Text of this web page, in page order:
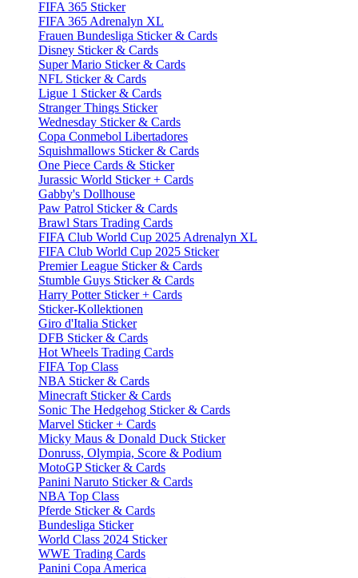
FIFA 365 Sticker
FIFA 365 Adrenalyn XL
Frauen Bundesliga Sticker & Cards
Disney Sticker & Cards
Super Mario Sticker & Cards
NFL Sticker & Cards
Ligue 1 Sticker & Cards
Stranger Things Sticker
Wednesday Sticker & Cards
Copa Conmebol Libertadores
Squishmallows Sticker & Cards
One Piece Cards & Sticker
Jurassic World Sticker + Cards
Gabby's Dollhouse
Paw Patrol Sticker & Cards
Brawl Stars Trading Cards
FIFA Club World Cup 2025 Adrenalyn XL
FIFA Club World Cup 2025 Sticker
Premier League Sticker & Cards
Stumble Guys Sticker & Cards
Harry Potter Sticker + Cards
Sticker-Kollektionen
Giro d'Italia Sticker
DFB Sticker & Cards
Hot Wheels Trading Cards
FIFA Top Class
NBA Sticker & Cards
Minecraft Sticker & Cards
Sonic The Hedgehog Sticker & Cards
Marvel Sticker + Cards
Micky Maus & Donald Duck Sticker
Donruss, Olympia, Score & Podium
MotoGP Sticker & Cards
Panini Naruto Sticker & Cards
NBA Top Class
Pferde Sticker & Cards
Bundesliga Sticker
World Class 2024 Sticker
WWE Trading Cards
Panini Copa America